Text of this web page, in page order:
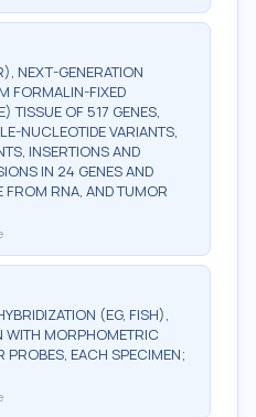
NEXT-GENERATION
FORMALIN-FIXED
TISSUE OF 517 GENES,
NUCLEOTIDE VARIANTS,
INSERTIONS AND
IN 24 GENES AND
FROM RNA, AND TUMOR
(EG, FISH),
WITH MORPHOMETRIC
EACH SPECIMEN;